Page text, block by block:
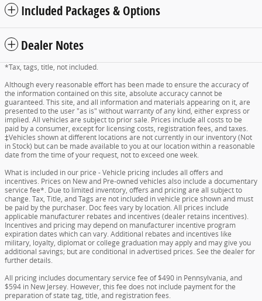
Included Packages & Options
Dealer Notes
*Tax, tags, title, not included.
Although every reasonable effort has been made to ensure the accuracy of
the information contained on this site, absolute accuracy cannot be
guaranteed. This site, and all information and materials appearing on it, are
presented to the user "as is" without warranty of any kind, either express or
implied. All vehicles are subject to prior sale. Prices include all costs to be
paid by a consumer, except for licensing costs, registration fees, and taxes.
‡Vehicles shown at different locations are not currently in our inventory (Not
in Stock) but can be made available to you at our location within a reasonable
date from the time of your request, not to exceed one week.
What is included in our price - Vehicle pricing includes all offers and
incentives. Prices on New and Pre-owned vehicles also include a documentary
service fee*. Due to limited inventory, offers and pricing are all subject to
change. Tax, Title, and Tags are not included in vehicle price shown and must
be paid by the purchaser. Doc fees vary by location. All prices include
applicable manufacturer rebates and incentives (dealer retains incentives).
Incentives and pricing may depend on manufacturer incentive program
expiration dates which can vary. Additional rebates and incentives like
military, loyalty, diplomat or college graduation may apply and may give you
additional savings; but are conditional in advertised prices. See the dealer for
further details.
All pricing includes documentary service fee of $490 in Pennsylvania, and
$594 in New Jersey. However, this fee does not include payment for the
preparation of state tag, title, and registration fees.